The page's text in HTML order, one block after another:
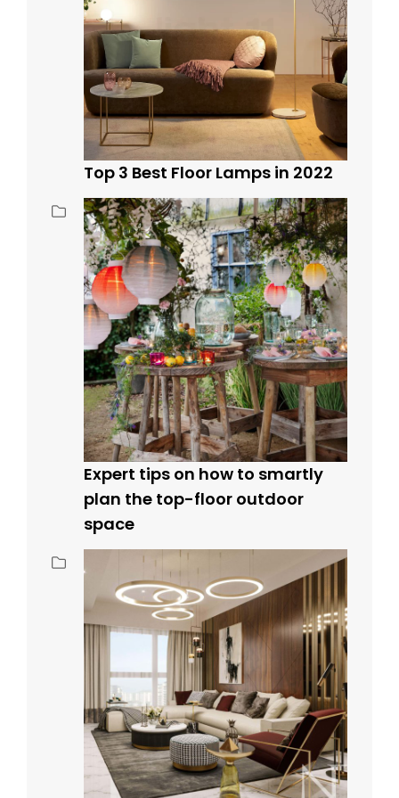
Top 3 Best Floor Lamps in 2022
Expert tips on how to smartly
plan the top-floor outdoor
space